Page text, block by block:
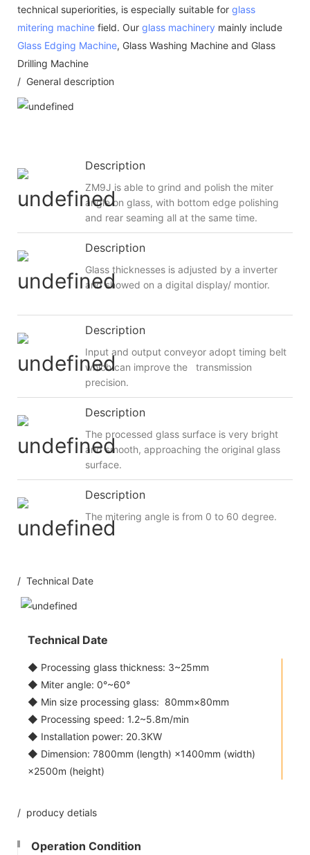
technical superiorities, is especially suitable for glass
mitering machine field. Our glass machinery mainly include
Glass Edging Machine, Glass Washing Machine and Glass
Drilling Machine
/ General description
Description
ZM9J is able to grind and polish the miter
angle on glass, with bottom edge polishing
and rear seaming all at the same time.
Description
Glass thicknesses is adjusted by a inverter
and showed on a digital display/ montior.
Description
Input and output conveyor adopt timing belt
which can improve the transmission
precision.
Description
The processed glass surface is very bright
and smooth, approaching the original glass
surface.
Description
The mitering angle is from 0 to 60 degree.
/ Technical Date
Technical Date
◆ Processing glass thickness: 3~25mm
◆ Miter angle: 0°~60°
◆ Min size processing glass: 80mm×80mm
◆ Processing speed: 1.2~5.8m/min
◆ Installation power: 20.3KW
◆ Dimension: 7800mm (length) ×1400mm (width)
×2500m (height)
/ producy detials
Operation Condition